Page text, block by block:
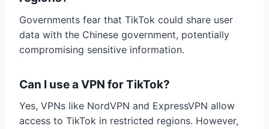
Governments fear that TikTok could share user
data with the Chinese government, potentially
compromising sensitive information.
Can I use a VPN for TikTok?
Yes, VPNs like NordVPN and ExpressVPN allow
access to TikTok in restricted regions. However,